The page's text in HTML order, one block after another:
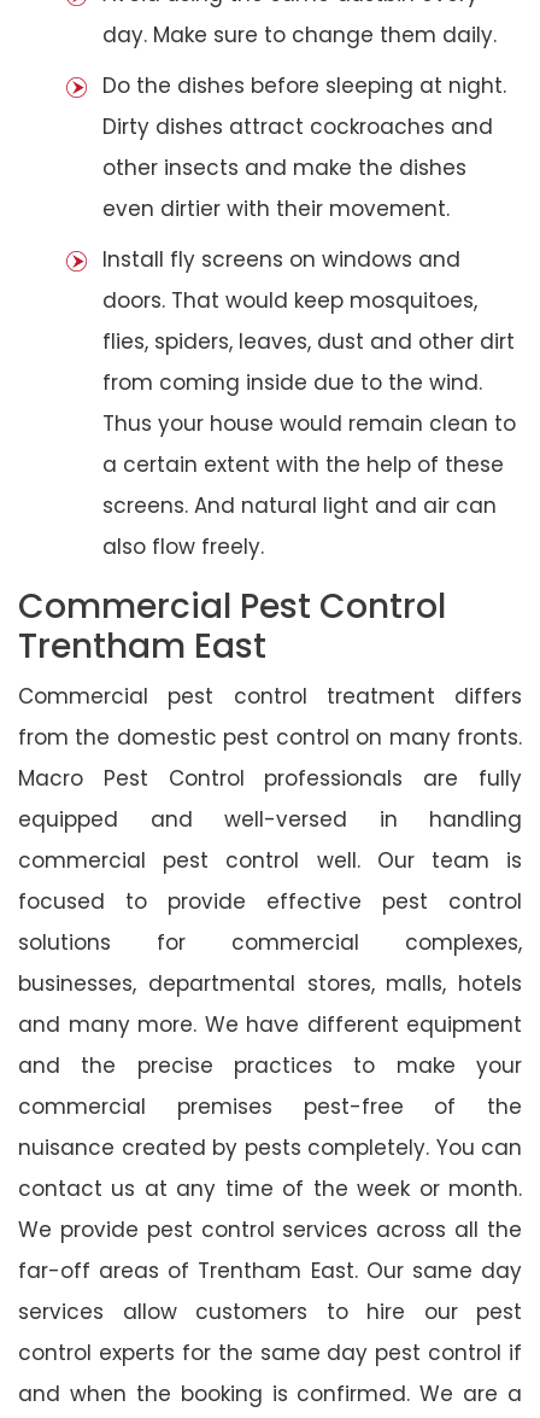
day. Make sure to change them daily.
Do the dishes before sleeping at night.
Dirty dishes attract cockroaches and
other insects and make the dishes
even dirtier with their movement.
Install fly screens on windows and
doors. That would keep mosquitoes,
flies, spiders, leaves, dust and other dirt
from coming inside due to the wind.
Thus your house would remain clean to
a certain extent with the help of these
screens. And natural light and air can
also flow freely.
Commercial Pest Control
Trentham East
Commercial pest control treatment differs
from the domestic pest control on many fronts.
Macro Pest Control professionals are fully
equipped and well-versed in handling
commercial pest control well. Our team is
focused to provide effective pest control
solutions for commercial complexes,
businesses, departmental stores, malls, hotels
and many more. We have different equipment
and the precise practices to make your
commercial premises pest-free of the
nuisance created by pests completely. You can
contact us at any time of the week or month.
We provide pest control services across all the
far-off areas of Trentham East. Our same day
services allow customers to hire our pest
control experts for the same day pest control if
and when the booking is confirmed. We are a